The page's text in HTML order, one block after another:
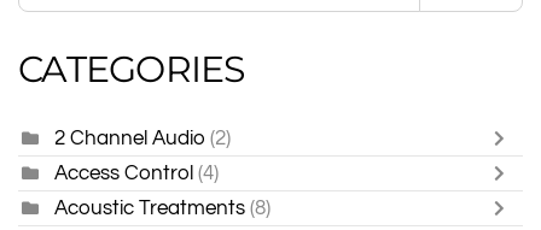
CATEGORIES
2 Channel Audio (2)
Access Control (4)
Acoustic Treatments (8)